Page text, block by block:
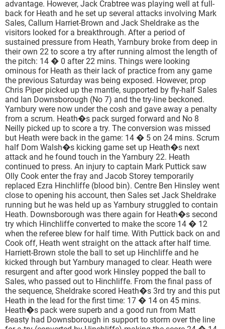
advantage. However, Jack Crabtree was playing well at full-
back for Heath and he set up several attacks involving Mark
Sales, Callum Harriet-Brown and Jack Sheldrake as the
visitors looked for a breakthrough. After a period of
sustained pressure from Heath, Yarnbury broke from deep in
their own 22 to score a try after running almost the length of
the pitch: 14 � 0 after 22 mins. Things were looking
ominous for Heath as their lack of practice from any game
the previous Saturday was being exposed. However, prop
Chris Piper picked up the mantle, supported by fly-half Sales
and Ian Downsborough (No 7) and the try-line beckoned.
Yarnbury were now under the cosh and gave away a penalty
from a scrum. Heath�s pack surged forward and No 8
Neilly picked up to score a try. The conversion was missed
but Heath were back in the game: 14 � 5 on 24 mins. Scrum
half Dom Walsh�s kicking game set up Heath�s next
attack and he found touch in the Yarnbury 22. Heath
continued to press. An injury to captain Mark Puttick saw
Olly Cook enter the fray and Jacob Storey temporarily
replaced Ezra Hinchliffe (blood bin). Centre Ben Hinsley went
close to opening his account, then Sales set Jack Sheldrake
running but he was held up as Yarnbury struggled to contain
Heath. Downsborough was there again for Heath�s second
try which Hinchliffe converted to make the score 14 � 12
when the referee blew for half time. With Puttick back on and
Cook off, Heath went straight on the attack after half time.
Harriett-Brown stole the ball to set up Hinchliffe and he
kicked through but Yarnbury managed to clear. Heath were
resurgent and after good work Hinsley popped the ball to
Sales, who passed out to Hinchliffe. From the final pass of
the sequence, Sheldrake scored Heath�s 3rd try and this put
Heath in the lead for the first time: 17 � 14 on 45 mins.
Heath�s pack were superb and a good run from Matt
Beasty had Downsborough in support to storm over the line